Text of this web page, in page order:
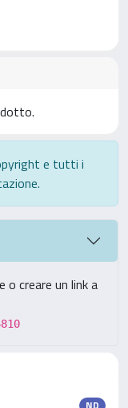
e tutti i
creare un link a